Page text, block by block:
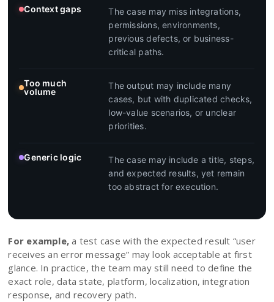
Context gaps
The case may miss integrations,
permissions, environments,
previous defects, or business-
critical paths.
Too much
volume
The output may include many
cases, but with duplicated checks,
low-value scenarios, or unclear
priorities.
Generic logic
The case may include a title, steps,
and expected results, yet remain
too abstract for execution.
For example, a test case with the expected result “user
receives an error message” may look acceptable at first
glance. In practice, the team may still need to define the
exact role, data state, platform, localization, integration
response, and recovery path.